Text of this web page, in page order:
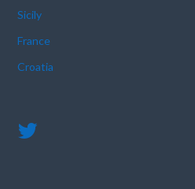
Sicily
France
Croatia